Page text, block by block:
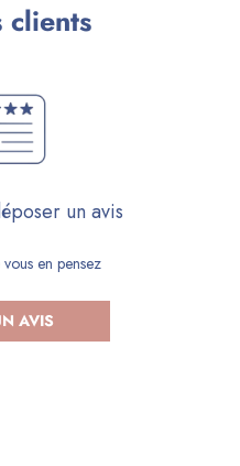
clients
un avis
en pensez
AVIS